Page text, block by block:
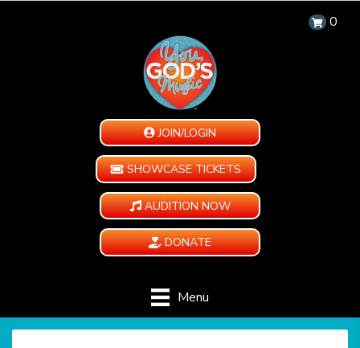
0
JOIN/LOGIN
SHOWCASE TICKETS
AUDITION NOW
DONATE
Menu